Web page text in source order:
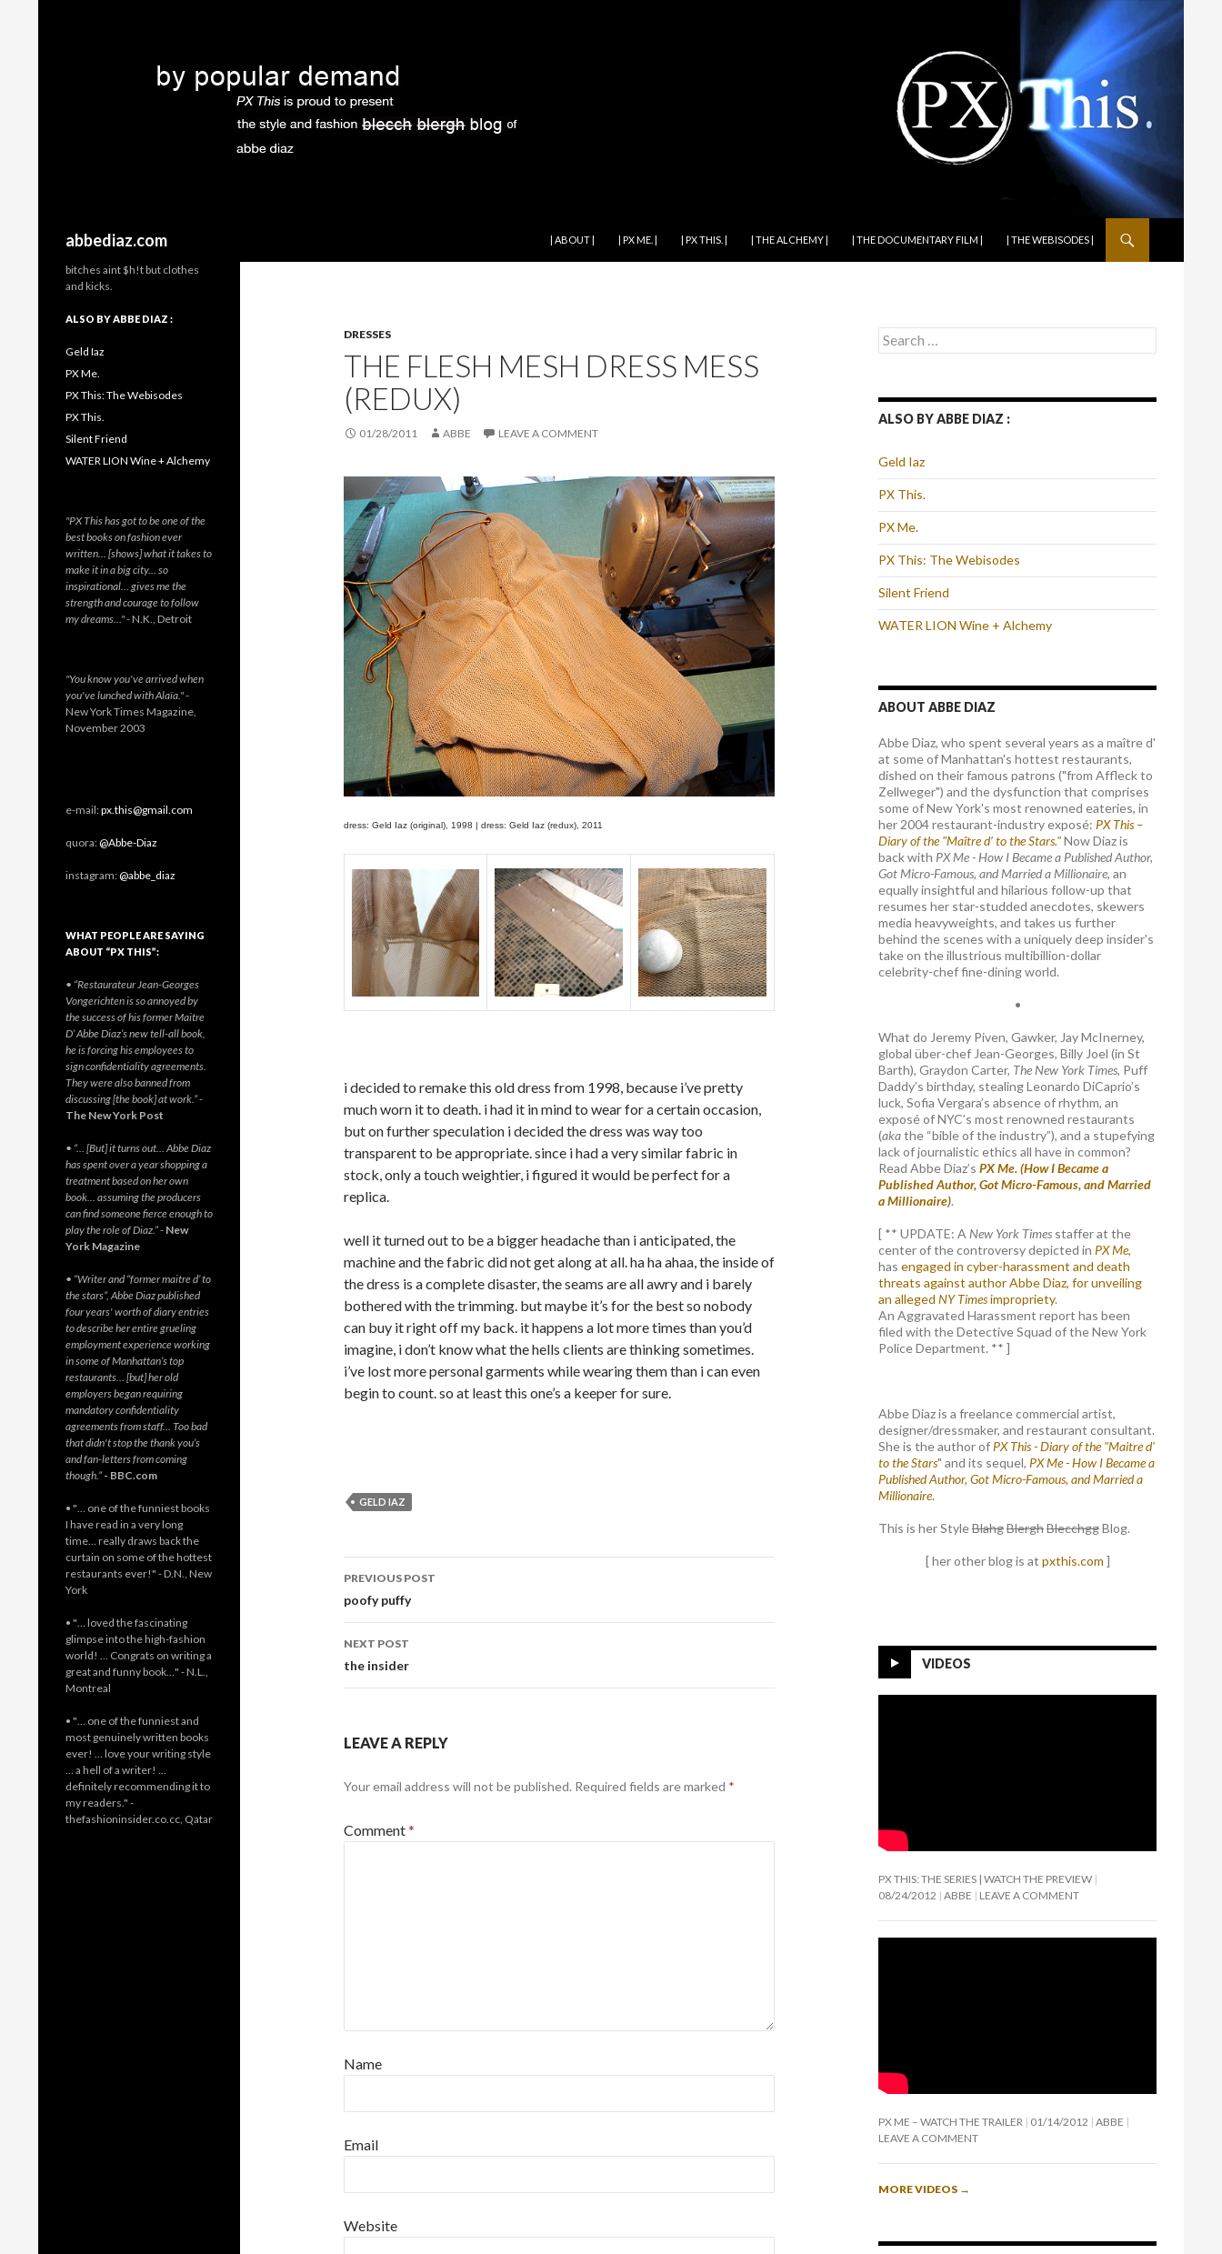
abbediaz.com
| ABOUT |
| PX ME. | | PX THIS. | | THE ALCHEMY | | THE DOCUMENTARY FILM | | THE WEBISODES |
DRESSES
THE FLESH MESH DRESS MESS
(REDUX)
01/28/2011 ABBE LEAVE A COMMENT
dress: Geld Iaz (original), 1998 | dress: Geld Iaz (redux), 2011
i decided to remake this old dress from 1998, because i’ve pretty
much worn it to death. i had it in mind to wear for a certain occasion,
but on further speculation i decided the dress was way too
transparent to be appropriate. since i had a very similar fabric in
stock, only a touch weightier, i figured it would be perfect for a
replica.
well it turned out to be a bigger headache than i anticipated, the
machine and the fabric did not get along at all. ha ha ahaa, the inside of
the dress is a complete disaster, the seams are all awry and i barely
bothered with the trimming. but maybe it’s for the best so nobody
can buy it right off my back. it happens a lot more times than you’d
imagine, i don’t know what the hells clients are thinking sometimes.
i’ve lost more personal garments while wearing them than i can even
begin to count. so at least this one’s a keeper for sure.
GELD IAZ
Post
navigation
PREVIOUS POST
poofy puffy
NEXT POST
the insider
LEAVE A REPLY
Your email address will not be published. Required fields are marked *
Comment*
Name
Email
Website
Search
for:
ALSO BY ABBE DIAZ :
Geld Iaz
PX This.
PX Me.
PX This: The Webisodes
Silent Friend
WATER LION Wine + Alchemy
ABOUT ABBE DIAZ
Abbe Diaz, who spent several years as a maître d'
at some of Manhattan's hottest restaurants,
dished on their famous patrons ("from Affleck to
Zellweger") and the dysfunction that comprises
some of New York's most renowned eateries, in
her 2004 restaurant-industry exposé: PX This –
Diary of the "Maître d’ to the Stars."Now Diaz is
back with PX Me - How I Became a Published Author,
Got Micro-Famous, and Married a Millionaire, an
equally insightful and hilarious follow-up that
resumes her star-studded anecdotes, skewers
media heavyweights, and takes us further
behind the scenes with a uniquely deep insider's
take on the illustrious multibillion-dollar
celebrity-chef fine-dining world.
•
What do Jeremy Piven, Gawker, Jay McInerney,
global über-chef Jean-Georges, Billy Joel (in St
Barth), Graydon Carter, The New York Times, Puff
Daddy’s birthday, stealing Leonardo DiCaprio’s
luck, Sofia Vergara’s absence of rhythm, an
exposé of NYC’s most renowned restaurants
(akathe “bible of the industry”), and a stupefying
lack of journalistic ethics all have in common?
Read Abbe Diaz’s PX Me. (How I Became a
Published Author, Got Micro-Famous, and Married
a Millionaire).
[ ** UPDATE: A New York Times staffer at the
center of the controversy depicted in PX Me,
has engaged in cyber-harassment and death
threats against author Abbe Diaz, for unveiling
an alleged NY Timesimpropriety.
An Aggravated Harassment report has been
filed with the Detective Squad of the New York
Police Department. ** ]
Abbe Diaz is a freelance commercial artist,
designer/dressmaker, and restaurant consultant.
She is the author of PX This - Diary of the "Maitre d'
to the Stars" and its sequel, PX Me - How I Became a
Published Author, Got Micro-Famous, and Married a
Millionaire.
This is her StyleBlahgBlerghBlecchggBlog.
[ her other blog is at pxthis.com ]
VIDEOS
PX THIS: THE SERIES | WATCH THE PREVIEW
08/24/2012 ABBE LEAVE A COMMENT
PX ME – WATCH THE TRAILER 01/14/2012 ABBE
LEAVE A COMMENT
MORE VIDEOS →
bitches aint $h!t but clothes
and kicks.
ALSO BY ABBE DIAZ :
Geld Iaz
PX Me.
PX This: The Webisodes
PX This.
Silent Friend
WATER LION Wine + Alchemy
"PX This has got to be one of the
best books on fashion ever
written… [shows] what it takes to
make it in a big city… so
inspirational… gives me the
strength and courage to follow
my dreams…"- N.K., Detroit
"You know you've arrived when
you've lunched with Alaïa."-
New York Times Magazine,
November 2003
e-mail:px.this@gmail.com
quora:@Abbe-Diaz
instagram:@abbe_diaz
WHAT PEOPLE ARE SAYING
ABOUT “PX THIS”:
• “Restaurateur Jean-Georges
Vongerichten is so annoyed by
the success of his former Maitre
D’ Abbe Diaz’s new tell-all book,
he is forcing his employees to
sign confidentiality agreements.
They were also banned from
discussing [the book] at work.”-
The New York Post
• “… [But] it turns out… Abbe Diaz
has spent over a year shopping a
treatment based on her own
book… assuming the producers
can find someone fierce enough to
play the role of Diaz.”- New
York Magazine
• “Writer and “former maitre d’ to
the stars”, Abbe Diaz published
four years' worth of diary entries
to describe her entire grueling
employment experience working
in some of Manhattan’s top
restaurants… [but] her old
employers began requiring
mandatory confidentiality
agreements from staff… Too bad
that didn't stop the thank you’s
and fan-letters from coming
though.” - BBC.com
• "… one of the funniest books
I have read in a very long
time… really draws back the
curtain on some of the hottest
restaurants ever!" - D.N., New
York
• "… loved the fascinating
glimpse into the high-fashion
world! … Congrats on writing a
great and funny book…" - N.L.,
Montreal
• "… one of the funniest and
most genuinely written books
ever! … love your writing style
… a hell of a writer! …
definitely recommending it to
my readers." -
thefashioninsider.co.cc, Qatar